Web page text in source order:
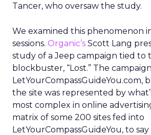
Tancer, who oversaw the study.
We examined this phenomenon
sessions. Organic’s Scott Lang
study of a Jeep campaign tied to
blockbuster, “Lost.” The
LetYourCompassGuideYou.com,
the site was represented by
most complex in online
matrix of some 200 sites fed into
LetYourCompassGuideYou, to